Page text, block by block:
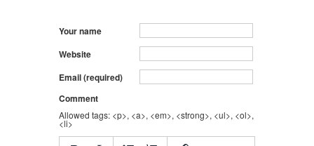
Your name
Website
Email (required)
Comment
Allowed tags: <p>, <a>, <em>, <strong>, <ul>, <ol>,
<li>